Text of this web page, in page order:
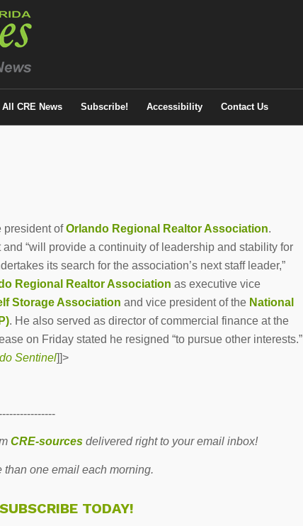
All CRE News Subscribe! Accessibility Contact Us
president ofOrlando Regional Realtor Association.
“will provide a continuity of leadership and stability for
its search for the association’s next staff leader,”
Regional Realtor Association as executive vice
Storage Association and vice president of the National
. He also served as director of commercial finance at the
on Friday stated he resigned “to pursue other interests.”
Sentinel]]>
CRE-sources delivered right to your email inbox!
one email each morning.
TODAY!